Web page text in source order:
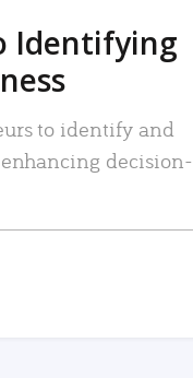
Identifying
to identify and
decision-